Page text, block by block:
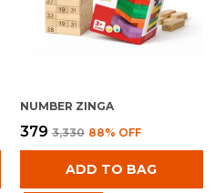
NUMBER ZINGA
₹379 ₹3,330 88% OFF
ADD TO BAG